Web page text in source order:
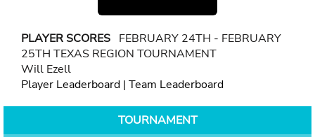
PLAYER SCORES FEBRUARY 24TH - FEBRUARY
25TH TEXAS REGION TOURNAMENT
Will Ezell
Player Leaderboard | Team Leaderboard
TOURNAMENT